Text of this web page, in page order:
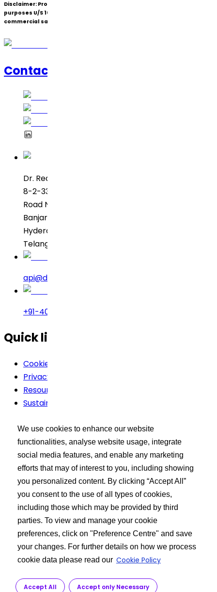
We use cookies to enhance our website
functionalities, analyse website usage, integrate
social media features, and enable any marketing
efforts that may of interest to you, including showing
you personalized content. By clicking “Accept All”
you consent to the use of all types of cookies,
including those which may be provided by third
parties. To view and manage your cookie
preferences, click on "Preference Centre" and save
your changes. For further details on how we process
cookie data please read our Cookie Policy
Accept All Accept only Necessary
Disclaimer: Products under patent(s) are offered only for R&D
purposes U/S 107A of the Patents Act (Bolar Exemption) and not for
commercial sale.
Contact Us
Dr. Reddy’s Laboratories
8-2-337, SBI Executive Enclave
Road No. 3, Green Valley
Banjara Hills
Hyderabad – 500034
Telangana, India
api@drreddys.com
+91-40-49002222
Quick links
Cookie Policy
Privacy Policy
Resources
Sustainability
Buyer’s Tool Kit
XCEED Login
Search API Products
Post Your Requirement
Learn more
About Us
API Manufacturing
R&D